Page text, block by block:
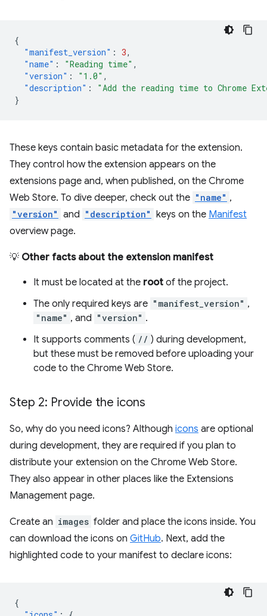
{
"manifest_version" : 3,
"name" : "Reading time" ,
"version" : "1.0" ,
"description" :
"Add the reading time to Chrome
}
These keys contain basic metadata for the extension.
They control how the extension appears on the
extensions page and, when published, on the Chrome
Web Store. To dive deeper, check out the "name" ,
"version" and "description" keys on the Manifest
overview page.
💡 Other facts about the extension manifest
It must be located at the root of the project.
The only required keys are "manifest_version" ,
"name" , and "version" .
It supports comments ( // ) during development,
but these must be removed before uploading your
code to the Chrome Web Store.
Step 2: Provide the icons
So, why do you need icons? Although icons are optional
during development, they are required if you plan to
distribute your extension on the Chrome Web Store.
They also appear in other places like the Extensions
Management page.
Create an images folder and place the icons inside. You
can download the icons on GitHub. Next, add the
highlighted code to your manifest to declare icons:
{